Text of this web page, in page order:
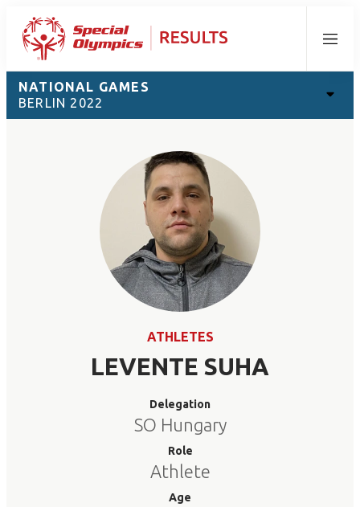
Menu
NATIONAL GAMES
BERLIN 2022
ATHLETES
LEVENTE SUHA
Delegation
SO Hungary
Role
Athlete
Age